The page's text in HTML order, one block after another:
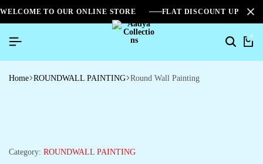
WELCOME TO OUR ONLINE STORE FLAT DISCOUNT UPTO
0
Home ROUNDWALL PAINTING Round Wall Painting
Category: ROUNDWALL PAINTING